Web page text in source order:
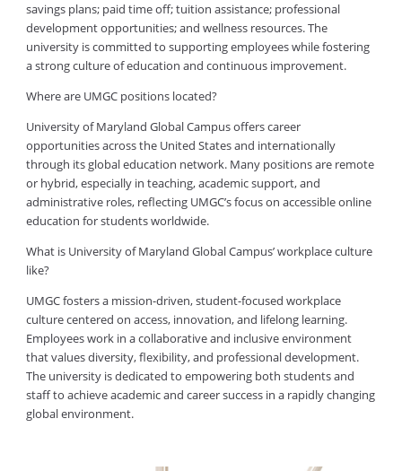
savings plans; paid time off; tuition assistance; professional
development opportunities; and wellness resources. The
university is committed to supporting employees while fostering
a strong culture of education and continuous improvement.
Where are UMGC positions located?
University of Maryland Global Campus offers career
opportunities across the United States and internationally
through its global education network. Many positions are remote
or hybrid, especially in teaching, academic support, and
administrative roles, reflecting UMGC’s focus on accessible online
education for students worldwide.
What is University of Maryland Global Campus’ workplace culture
like?
UMGC fosters a mission-driven, student-focused workplace
culture centered on access, innovation, and lifelong learning.
Employees work in a collaborative and inclusive environment
that values diversity, flexibility, and professional development.
The university is dedicated to empowering both students and
staff to achieve academic and career success in a rapidly changing
global environment.